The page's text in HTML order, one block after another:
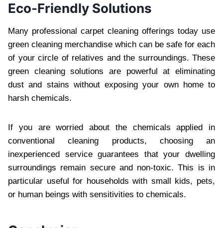
Eco-Friendly Solutions
Many professional carpet cleaning offerings today use
green cleaning merchandise which can be safe for each
of your circle of relatives and the surroundings. These
green cleaning solutions are powerful at eliminating
dust and stains without exposing your own home to
harsh chemicals.
If you are worried about the chemicals applied in
conventional cleaning products, choosing an
inexperienced service guarantees that your dwelling
surroundings remain secure and non-toxic. This is in
particular useful for households with small kids, pets,
or human beings with sensitivities to chemicals.